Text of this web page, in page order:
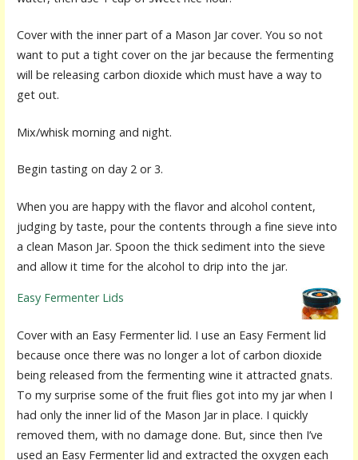
Cover with the inner part of a Mason Jar cover. You so not
want to put a tight cover on the jar because the fermenting
will be releasing carbon dioxide which must have a way to
get out.
Mix/whisk morning and night.
Begin tasting on day 2 or 3.
When you are happy with the flavor and alcohol content,
judging by taste, pour the contents through a fine sieve into
a clean Mason Jar. Spoon the thick sediment into the sieve
and allow it time for the alcohol to drip into the jar.
Easy Fermenter Lids
Cover with an Easy Fermenter lid. I use an Easy Ferment lid
because once there was no longer a lot of carbon dioxide
being released from the fermenting wine it attracted gnats.
To my surprise some of the fruit flies got into my jar when I
had only the inner lid of the Mason Jar in place. I quickly
removed them, with no damage done. But, since then I’ve
used an Easy Fermenter lid and extracted the oxygen each